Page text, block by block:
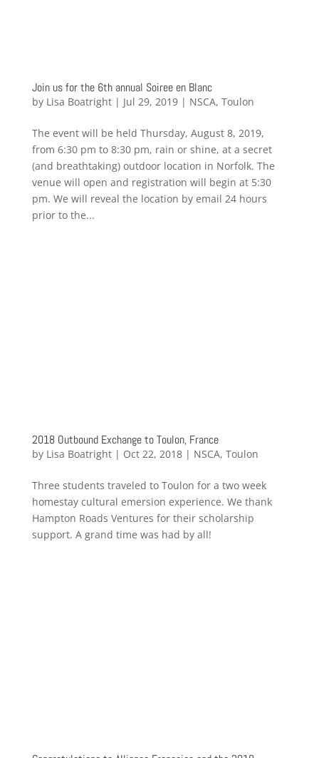
Join us for the 6th annual Soiree en Blanc
by Lisa Boatright| Jul 29, 2019| NSCA, Toulon
The event will be held Thursday, August 8, 2019,
from 6:30 pm to 8:30 pm, rain or shine, at a secret
(and breathtaking) outdoor location in Norfolk. The
venue will open and registration will begin at 5:30
pm. We will reveal the location by email 24 hours
prior to the...
2018 Outbound Exchange to Toulon, France
by Lisa Boatright| Oct 22, 2018| NSCA, Toulon
Three students traveled to Toulon for a two week
homestay cultural emersion experience. We thank
Hampton Roads Ventures for their scholarship
support. A grand time was had by all!